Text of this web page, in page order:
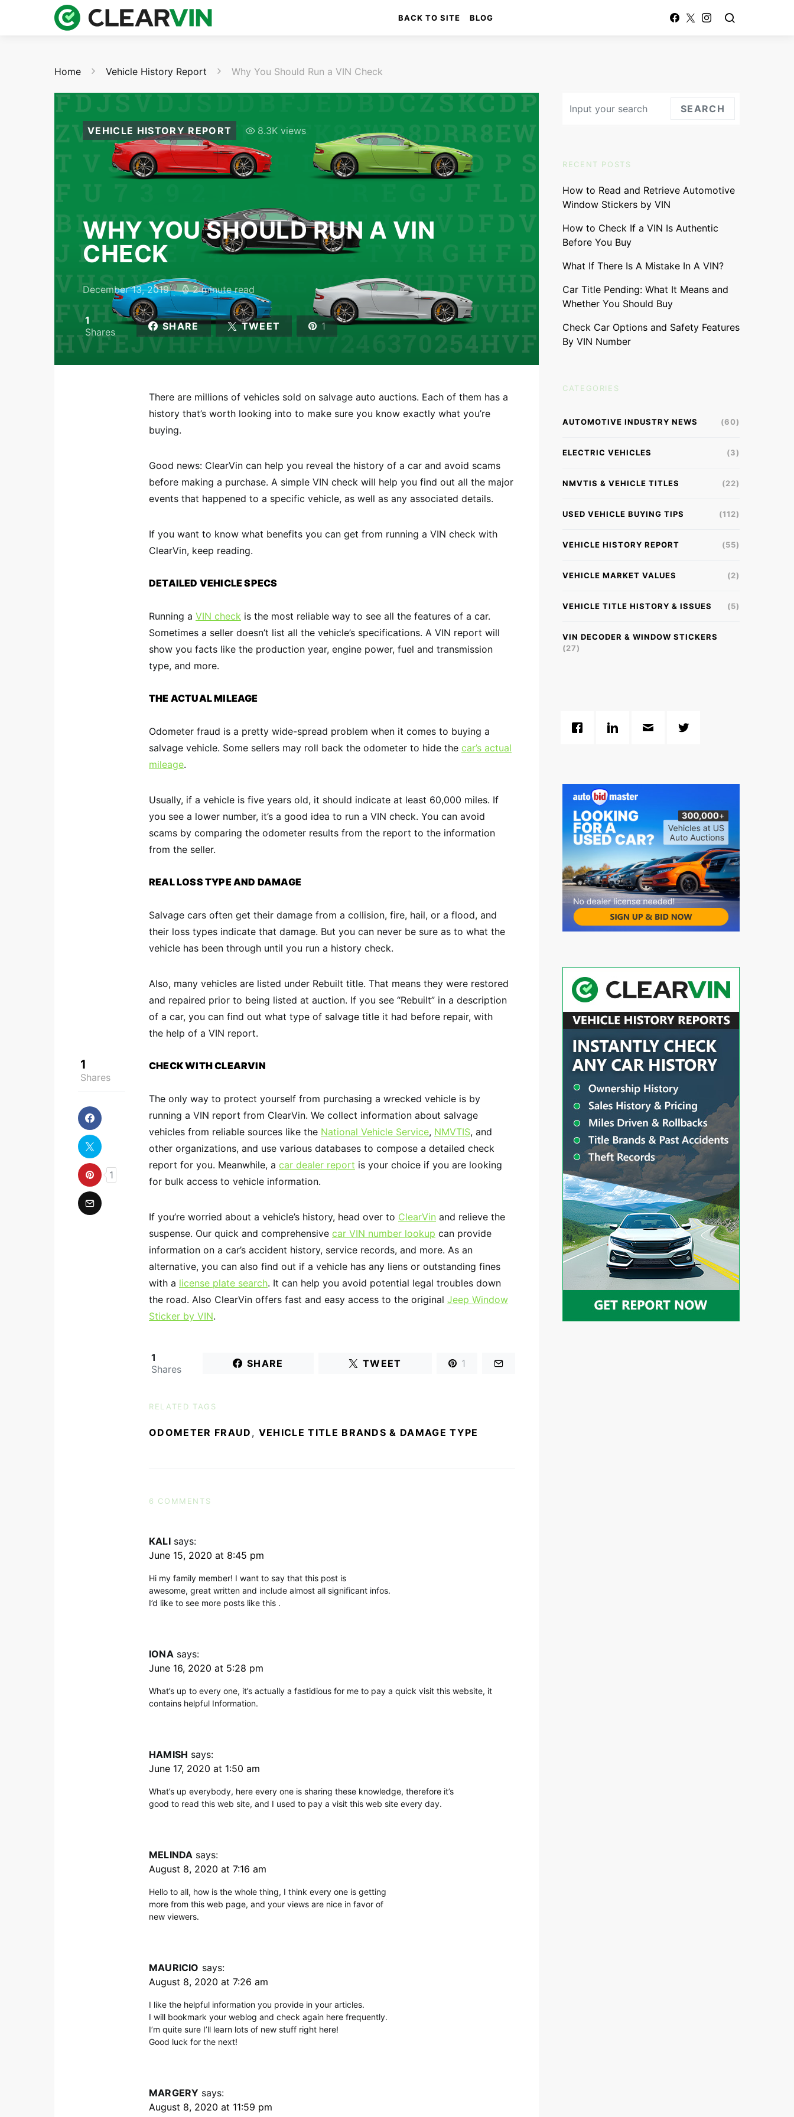
BACK TO SITE BLOG
Home Vehicle History Report Why You Should Run a VIN Check
VEHICLE HISTORY REPORT 8.3K views
WHY YOU SHOULD RUN A VIN
CHECK
December 13, 2019 2 minute read
1
Shares
SHARE TWEET 1
1
Shares
1
There are millions of vehicles sold on salvage auto auctions. Each of them has a
history that’s worth looking into to make sure you know exactly what you’re
buying.
Good news: ClearVin can help you reveal the history of a car and avoid scams
before making a purchase. A simple VIN check will help you find out all the major
events that happened to a specific vehicle, as well as any associated details.
If you want to know what benefits you can get from running a VIN check with
ClearVin, keep reading.
DETAILED VEHICLE SPECS
Running a VIN check is the most reliable way to see all the features of a car.
Sometimes a seller doesn’t list all the vehicle’s specifications. A VIN report will
show you facts like the production year, engine power, fuel and transmission
type, and more.
THE ACTUAL MILEAGE
Odometer fraud is a pretty wide-spread problem when it comes to buying a
salvage vehicle. Some sellers may roll back the odometer to hide the car’s actual
mileage.
Usually, if a vehicle is five years old, it should indicate at least 60,000 miles. If
you see a lower number, it’s a good idea to run a VIN check. You can avoid
scams by comparing the odometer results from the report to the information
from the seller.
REAL LOSS TYPE AND DAMAGE
Salvage cars often get their damage from a collision, fire, hail, or a flood, and
their loss types indicate that damage. But you can never be sure as to what the
vehicle has been through until you run a history check.
Also, many vehicles are listed under Rebuilt title. That means they were restored
and repaired prior to being listed at auction. If you see “Rebuilt” in a description
of a car, you can find out what type of salvage title it had before repair, with
the help of a VIN report.
CHECK WITH CLEARVIN
The only way to protect yourself from purchasing a wrecked vehicle is by
running a VIN report from ClearVin. We collect information about salvage
vehicles from reliable sources like the National Vehicle Service, NMVTIS, and
other organizations, and use various databases to compose a detailed check
report for you. Meanwhile, a car dealer report is your choice if you are looking
for bulk access to vehicle information.
If you’re worried about a vehicle’s history, head over to ClearVin and relieve the
suspense. Our quick and comprehensive car VIN number lookup can provide
information on a car’s accident history, service records, and more. As an
alternative, you can also find out if a vehicle has any liens or outstanding fines
with a license plate search. It can help you avoid potential legal troubles down
the road. Also ClearVin offers fast and easy access to the original Jeep Window
Sticker by VIN.
1
Shares
SHARE TWEET 1
RELATED TAGS
ODOMETER FRAUD , VEHICLE TITLE BRANDS & DAMAGE TYPE
6 COMMENTS
KALI says:
June 15, 2020 at 8:45 pm
Hi my family member! I want to say that this post is
awesome, great written and include almost all significant infos.
I’d like to see more posts like this .
IONA says:
June 16, 2020 at 5:28 pm
What’s up to every one, it’s actually a fastidious for me to pay a quick visit this website, it
contains helpful Information.
HAMISH says:
June 17, 2020 at 1:50 am
What’s up everybody, here every one is sharing these knowledge, therefore it’s
good to read this web site, and I used to pay a visit this web site every day.
MELINDA says:
August 8, 2020 at 7:16 am
Hello to all, how is the whole thing, I think every one is getting
more from this web page, and your views are nice in favor of
new viewers.
MAURICIO says:
August 8, 2020 at 7:26 am
I like the helpful information you provide in your articles.
I will bookmark your weblog and check again here frequently.
I’m quite sure I’ll learn lots of new stuff right here!
Good luck for the next!
MARGERY says:
August 8, 2020 at 11:59 pm
SEARCH
RECENT POSTS
How to Read and Retrieve Automotive
Window Stickers by VIN
How to Check If a VIN Is Authentic
Before You Buy
What If There Is A Mistake In A VIN?
Car Title Pending: What It Means and
Whether You Should Buy
Check Car Options and Safety Features
By VIN Number
CATEGORIES
AUTOMOTIVE INDUSTRY NEWS (60)
ELECTRIC VEHICLES (3)
NMVTIS & VEHICLE TITLES (22)
USED VEHICLE BUYING TIPS (112)
VEHICLE HISTORY REPORT (55)
VEHICLE MARKET VALUES (2)
VEHICLE TITLE HISTORY & ISSUES (5)
VIN DECODER & WINDOW STICKERS
(27)